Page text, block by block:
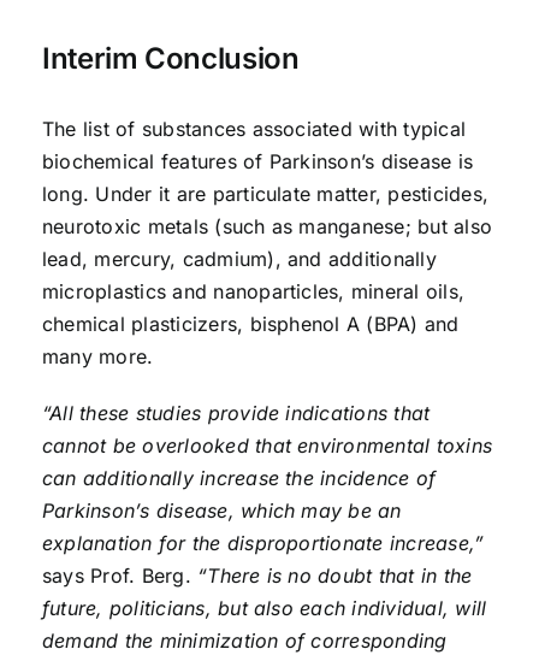
Interim Conclusion
The list of substances associated with typical
biochemical features of Parkinson’s disease is
long. Under it are particulate matter, pesticides,
neurotoxic metals (such as manganese; but also
lead, mercury, cadmium), and additionally
microplastics and nanoparticles, mineral oils,
chemical plasticizers, bisphenol A (BPA) and
many more.
“All these studies provide indications that
cannot be overlooked that environmental toxins
can additionally increase the incidence of
Parkinson’s disease, which may be an
explanation for the disproportionate increase,”
says Prof. Berg. “There is no doubt that in the
future, politicians, but also each individual, will
demand the minimization of corresponding